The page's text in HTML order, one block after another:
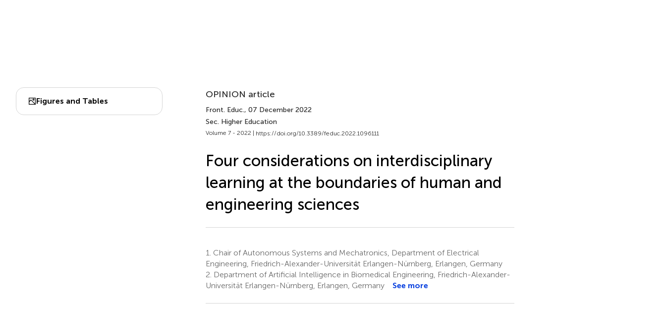
Figures and Tables
OPINION article
Front. Educ., 07 December 2022
Sec. Higher Education
Volume 7 - 2022 | https://doi.org/10.3389/feduc.2022.1096111
Four considerations on interdisciplinary
learning at the boundaries of human and
engineering sciences
1. Chair of Autonomous Systems and Mechatronics, Department of Electrical
Engineering, Friedrich-Alexander-Universität Erlangen-Nürnberg, Erlangen, Germany
2. Department of Artificial Intelligence in Biomedical Engineering, Friedrich-Alexander-
Universität Erlangen-Nürnberg, Erlangen, Germany
See more